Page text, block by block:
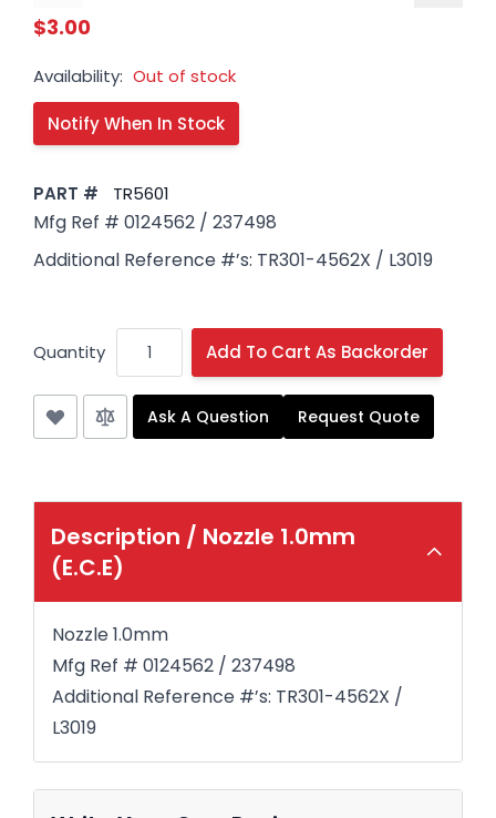
$3.00
Availability: Out of stock
PART # TR5601
Mfg Ref # 0124562 / 237498
Additional Reference #’s: TR301-4562X / L3019
Quantity Add To Cart As Backorder
Ask A Question Request Quote
Description / Nozzle 1.0mm
(E.C.E)
Nozzle 1.0mm
Mfg Ref # 0124562 / 237498
Additional Reference #’s: TR301-4562X /
L3019